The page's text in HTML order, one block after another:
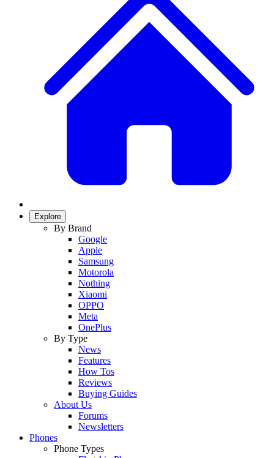
Explore
By Brand
Google
Apple
Samsung
Motorola
Nothing
Xiaomi
OPPO
Meta
OnePlus
By Type
News
Features
How Tos
Reviews
Buying Guides
About Us
Forums
Newsletters
Phones
Phone Types